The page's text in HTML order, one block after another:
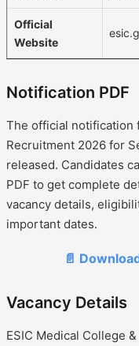
Official
Website
Notification PDF
The official notification
Recruitment 2026 for
released. Candidates
PDF to get complete
vacancy details,
important dates.
📄
Vacancy Details
ESIC Medical College